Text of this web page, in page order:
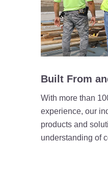
Built From
With more than
experience, our
products and
understanding of